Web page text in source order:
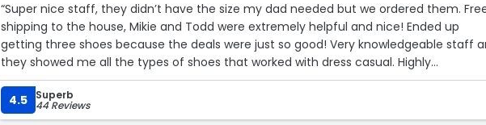
“Super nice staff, they didn’t have the size my dad needed but we ordered them.
shipping to the house, Mikie and Todd were extremely helpful and nice! Ended up
getting three shoes because the deals were just so good! Very knowledgeable staff
they showed me all the types of shoes that worked with dress casual. Highly
recommend this store, they’re 30% cheaper than what’s in Retail/the catalog and
always have some type of deal going on! I got my dad a pair of brow oil tanned
in retail they are called the Upton.”
4.5 Superb
44 Reviews